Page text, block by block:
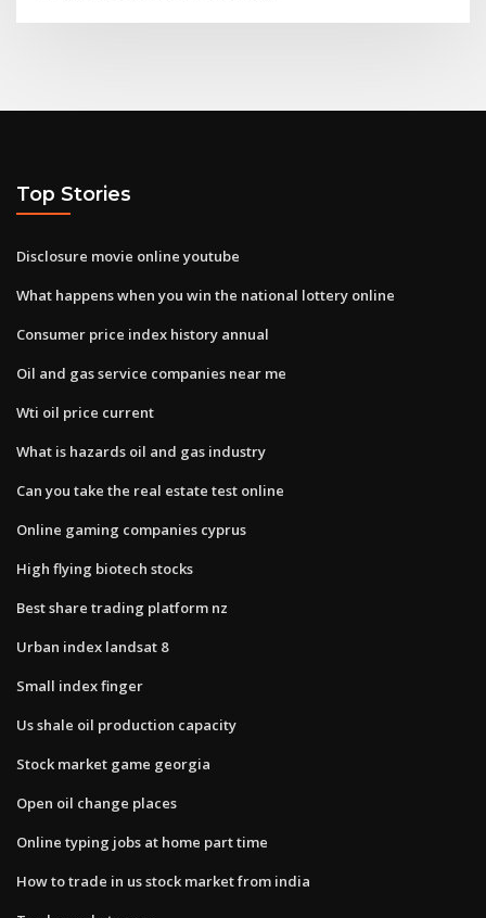
Top Stories
Disclosure movie online youtube
What happens when you win the national lottery online
Consumer price index history annual
Oil and gas service companies near me
Wti oil price current
What is hazards oil and gas industry
Can you take the real estate test online
Online gaming companies cyprus
High flying biotech stocks
Best share trading platform nz
Urban index landsat 8
Small index finger
Us shale oil production capacity
Stock market game georgia
Open oil change places
Online typing jobs at home part time
How to trade in us stock market from india